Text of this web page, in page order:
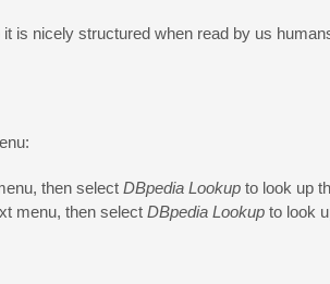
is nicely structured when read by us
then select DBpedia Lookup to look up
menu, then select DBpedia Lookup to look